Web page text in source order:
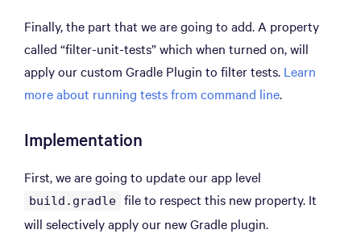
Finally, the part that we are going to add. A property
called “filter-unit-tests” which when turned on, will
apply our custom Gradle Plugin to filter tests. Learn
more about running tests from command line.
Implementation
First, we are going to update our app level
build.gradle file to respect this new property. It
will selectively apply our new Gradle plugin.